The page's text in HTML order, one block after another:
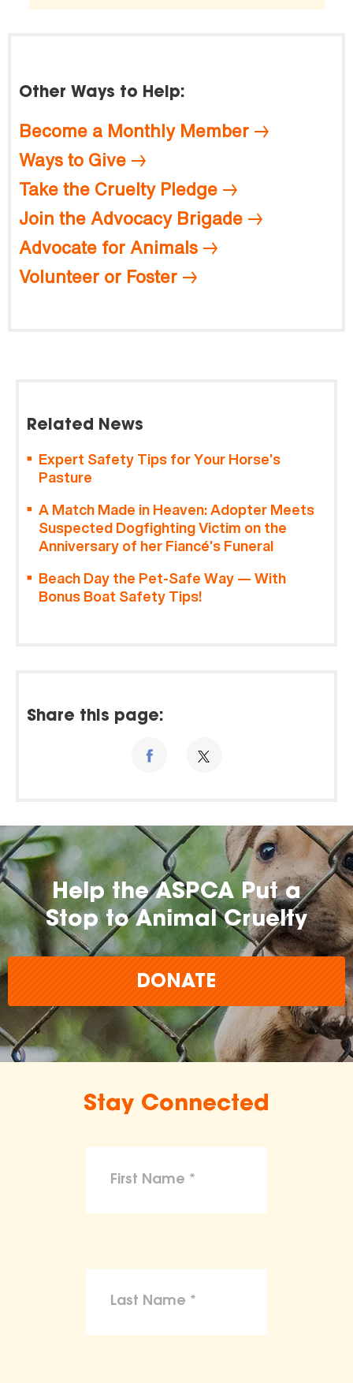
Other Ways to Help:
Become a Monthly Member
Ways to Give
Take the Cruelty Pledge
Join the Advocacy Brigade
Advocate for Animals
Volunteer or Foster
Related News
Expert Safety Tips for Your Horse’s
Pasture
A Match Made in Heaven: Adopter Meets
Suspected Dogfighting Victim on the
Anniversary of her Fiancé’s Funeral
Beach Day the Pet-Safe Way — With
Bonus Boat Safety Tips!
Share this page:
Help the ASPCA Put a
Stop to Animal Cruelty
DONATE
Stay Connected